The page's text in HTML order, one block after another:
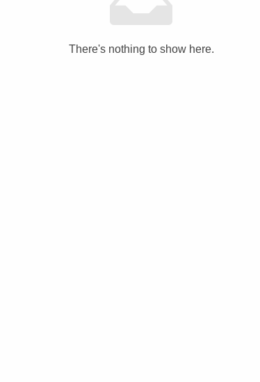
There's nothing to show here.